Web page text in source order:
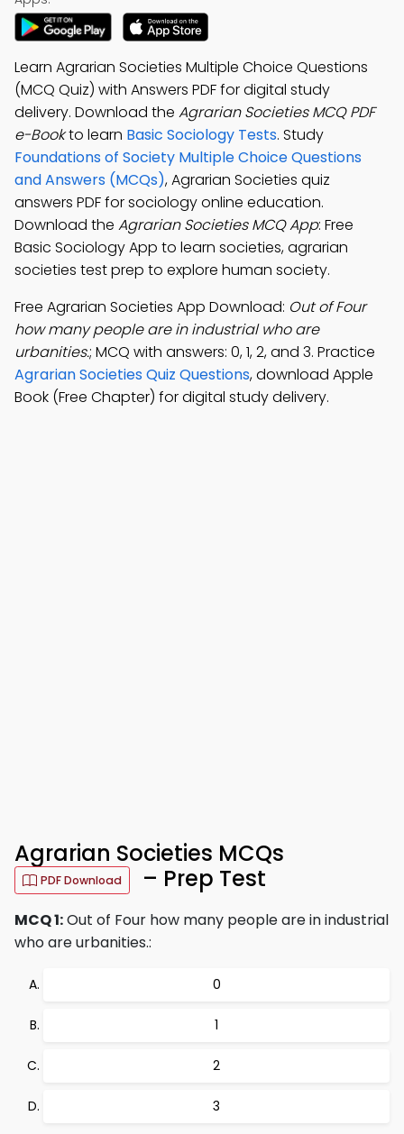
Learn Agrarian Societies Multiple Choice Questions
(MCQ Quiz) with Answers PDF for digital study
delivery. Download the Agrarian Societies MCQ PDF
e-Bookto learn Basic Sociology Tests. Study
Foundations of Society Multiple Choice Questions
and Answers (MCQs), Agrarian Societies quiz
answers PDF for sociology online education.
Download the Agrarian Societies MCQ App: Free
Basic Sociology App to learn societies, agrarian
societies test prep to explore human society.
Free Agrarian Societies App Download: Out of Four
how many people are in industrial who are
urbanities.; MCQ with answers: 0, 1, 2, and 3. Practice
Agrarian Societies Quiz Questions, download Apple
Book (Free Chapter) for digital study delivery.
Agrarian Societies MCQs
PDF Download – Prep Test
MCQ 1:Out of Four how many people are in industrial
who are urbanities.:
0
1
2
3